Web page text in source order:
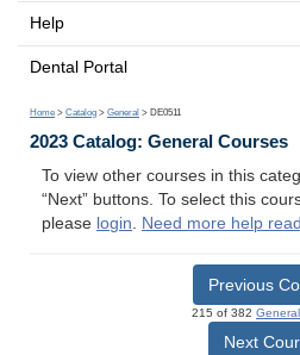
Help
Dental Portal
Home > Catalog > General > DE0511
2023 Catalog: General Courses
To view other courses in this
“Next” buttons. To select this
please login. Need more help
Previous
215 of 382
Next